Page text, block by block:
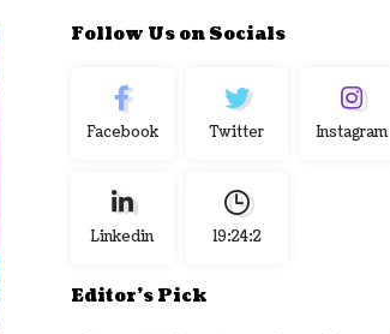
Follow Us on Socials
Facebook Twitter Instagram
Linkedin 19:24:3
Editor's Pick